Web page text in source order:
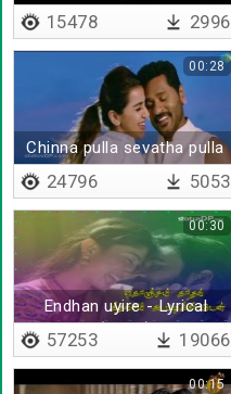
padarnthirukkum - Lyrical
15478 2996
Chinna pulla sevatha pulla
00:28
24796 5053
Endhan uyire - Lyrical
(Tamil)
00:30
57253 19066
00:15